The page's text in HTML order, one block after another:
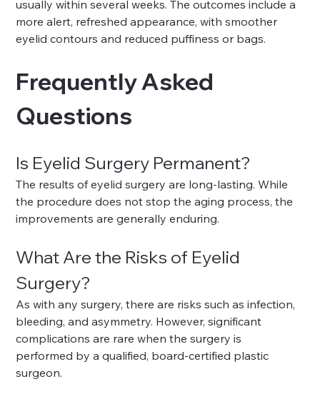
usually within several weeks. The outcomes include a
more alert, refreshed appearance, with smoother
eyelid contours and reduced puffiness or bags.
Frequently Asked
Questions
Is Eyelid Surgery Permanent?
The results of eyelid surgery are long-lasting. While
the procedure does not stop the aging process, the
improvements are generally enduring.
What Are the Risks of Eyelid
Surgery?
As with any surgery, there are risks such as infection,
bleeding, and asymmetry. However, significant
complications are rare when the surgery is
performed by a qualified, board-certified plastic
surgeon.